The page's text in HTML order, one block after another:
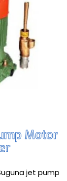
Motor
jet pump